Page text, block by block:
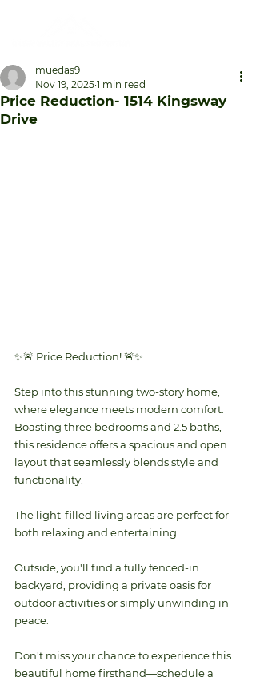
Price Reduction- 1514 Kingsway
Drive
muedas9
Nov 19, 2025 1 min read
✨🚨 Price Reduction! 🚨✨
Step into this stunning two-story home,
where elegance meets modern comfort.
Boasting three bedrooms and 2.5 baths,
this residence offers a spacious and open
layout that seamlessly blends style and
functionality.
The light-filled living areas are perfect for
both relaxing and entertaining.
Outside, you'll find a fully fenced-in
backyard, providing a private oasis for
outdoor activities or simply unwinding in
peace.
Don't miss your chance to experience this
beautiful home firsthand—schedule a